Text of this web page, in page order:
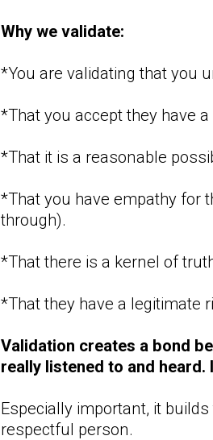
Why we validate:
*You are validating that you
*That you accept they have
*That it is a reasonable
*That you have empathy for
through).
*That there is a kernel of
*That they have a legitimate
Validation creates a bond
really listened to and
Especially important, it
respectful person.